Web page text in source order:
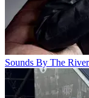
Sounds By The